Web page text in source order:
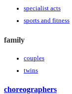
specialist acts
sports and fitness
family
couples
twins
choreographers